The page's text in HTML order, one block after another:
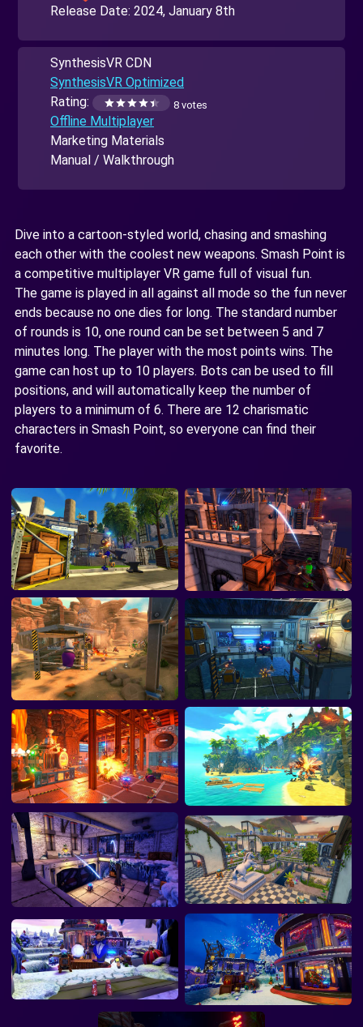
Arabic
Czech
Greek
Hebrew
Hungarian
Indonesian
Slovak
Ukrainian
Release Date: 2024, January 8th
SynthesisVR CDN
SynthesisVR Optimized
Rating:
8 votes
Offline Multiplayer
Marketing Materials
Manual / Walkthrough
Dive into a cartoon-styled world, chasing and smashing
each other with the coolest new weapons. Smash Point is
a competitive multiplayer VR game full of visual fun.
The game is played in all against all mode so the fun never
ends because no one dies for long. The standard number
of rounds is 10, one round can be set between 5 and 7
minutes long. The player with the most points wins. The
game can host up to 10 players. Bots can be used to fill
positions, and will automatically keep the number of
players to a minimum of 6. There are 12 charismatic
characters in Smash Point, so everyone can find their
favorite.